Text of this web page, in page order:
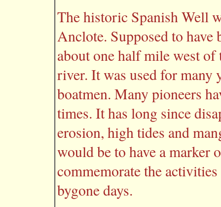
The historic Spanish Well
Anclote. Supposed to have
about one half mile west
river. It was used for many
boatmen. Many pioneers
times. It has long since
erosion, high tides and
would be to have a marker
commemorate the
bygone days.